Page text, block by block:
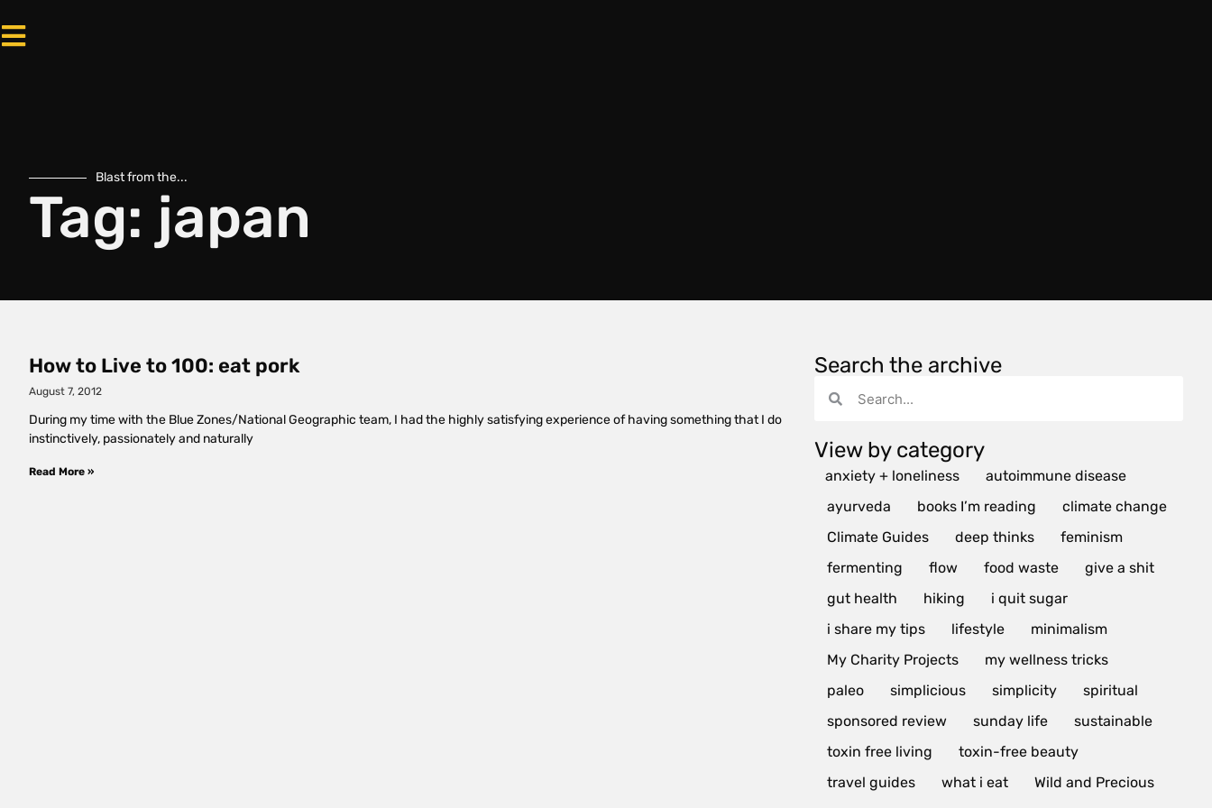
Blast from the...
Tag: japan
How to Live to 100: eat pork
August 7, 2012
During my time with the Blue Zones/National Geographic team, I had the highly satisfying experience of having something that I do
instinctively, passionately and naturally
Read More »
Search the archive
View by category
anxiety + loneliness
autoimmune disease
ayurveda
books I’m reading
climate change
Climate Guides
deep thinks
feminism
fermenting
flow food waste
give a shit
gut health
hiking
i quit sugar
i share my tips
lifestyle
minimalism
My Charity Projects
my wellness tricks
paleo
simplicious simplicity
spiritual
sponsored review
sunday life
sustainable
toxin free living
toxin-free beauty
travel guides
what i eat Wild and Precious